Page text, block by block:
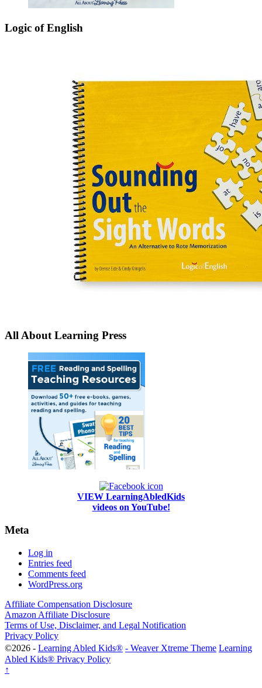
Logic of English
All About Learning Press
VIEW LearningAbledKids
videos on YouTube!
Meta
Log in
Entries feed
Comments feed
WordPress.org
Affiliate Compensation Disclosure
Amazon Affiliate Disclosure
Terms of Use, Disclaimer, and Legal Notification
Privacy Policy
©2026 - Learning Abled Kids® - Weaver Xtreme Theme Learning
Abled Kids® Privacy Policy
↑